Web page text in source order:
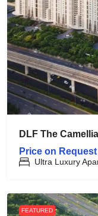
DLF The
Price on Request
Ultra Luxury
FEATURED